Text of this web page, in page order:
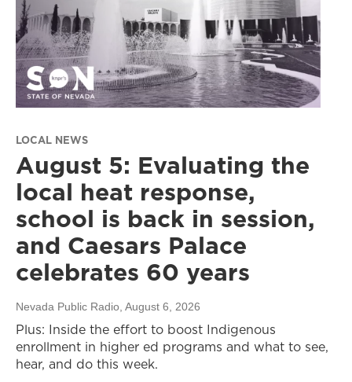
LOCAL NEWS
August 5: Evaluating the
local heat response,
school is back in session,
and Caesars Palace
celebrates 60 years
Nevada Public Radio , August 6, 2026
Plus: Inside the effort to boost Indigenous
enrollment in higher ed programs and what to see,
hear, and do this week.